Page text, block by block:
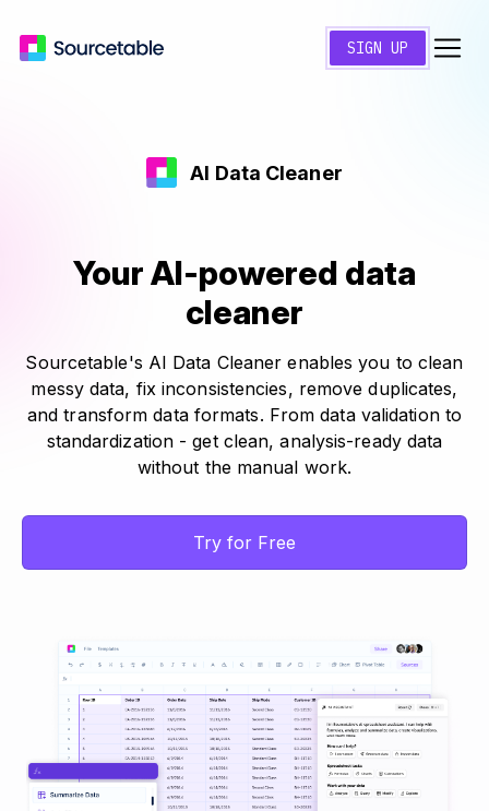
SIGN UP
AI Data Cleaner
Your AI-powered data
cleaner
Sourcetable's AI Data Cleaner enables you to clean
messy data, fix inconsistencies, remove duplicates,
and transform data formats. From data validation to
standardization - get clean, analysis-ready data
without the manual work.
Try for Free